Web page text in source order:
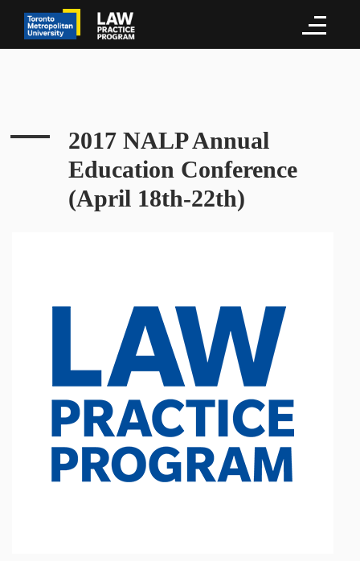
2017 NALP Annual
Education Conference
(April 18th-22th)